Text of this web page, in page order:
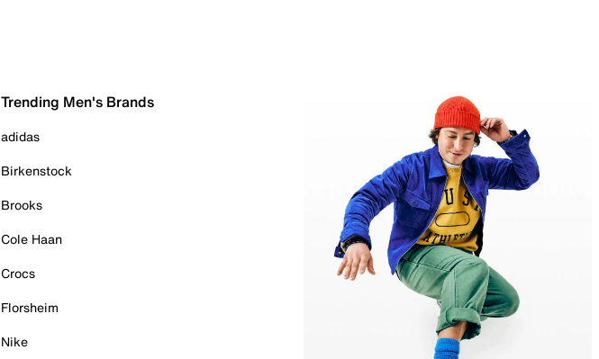
Trending Men's Brands
adidas
Birkenstock
Brooks
Cole Haan
Crocs
Florsheim
Nike